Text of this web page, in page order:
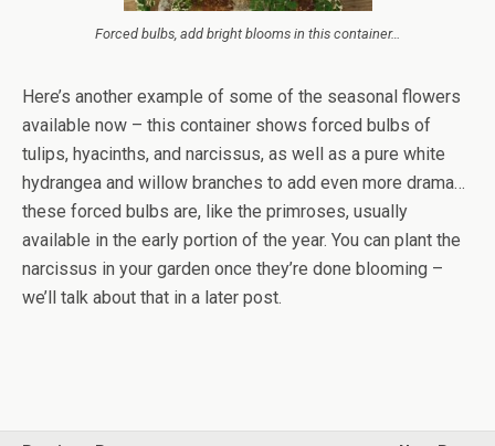
Forced bulbs, add bright blooms in this container…
Here’s another example of some of the seasonal flowers
available now – this container shows forced bulbs of
tulips, hyacinths, and narcissus, as well as a pure white
hydrangea and willow branches to add even more drama…
these forced bulbs are, like the primroses, usually
available in the early portion of the year. You can plant the
narcissus in your garden once they’re done blooming –
we’ll talk about that in a later post.